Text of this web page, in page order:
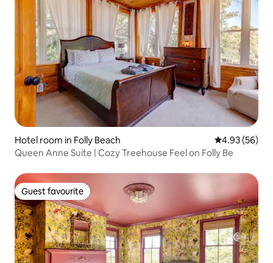
Hotel room in Folly Beach 4.93 out of 5
4.93 (56)
Queen Anne Suite | Cozy Treehouse Feel on Folly Be
Guest favourite
Guest favourite